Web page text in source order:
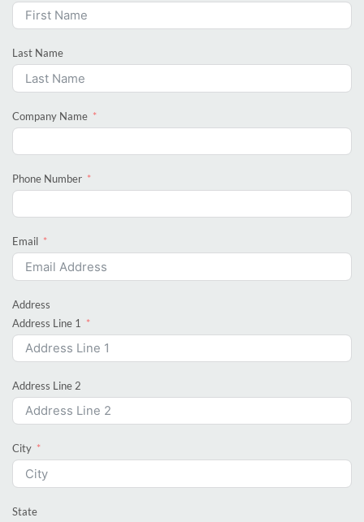
Last Name
Company Name
Phone Number
Email
Address
Address Line 1
Address Line 2
City
State